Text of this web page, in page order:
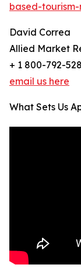
based-
David Correa
Allied Market
+ 1 800-792-
email us here
What Sets Us